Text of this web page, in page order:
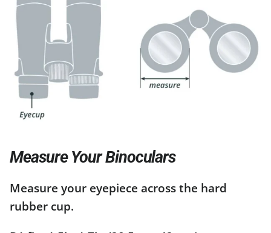
Measure Your Binoculars
Measure your eyepiece across the hard
rubber cup.